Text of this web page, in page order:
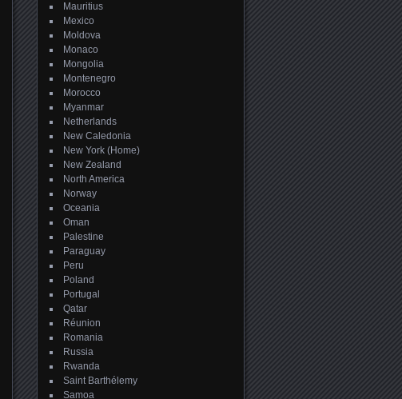
Mauritius
Mexico
Moldova
Monaco
Mongolia
Montenegro
Morocco
Myanmar
Netherlands
New Caledonia
New York (Home)
New Zealand
North America
Norway
Oceania
Oman
Palestine
Paraguay
Peru
Poland
Portugal
Qatar
Réunion
Romania
Russia
Rwanda
Saint Barthélemy
Samoa